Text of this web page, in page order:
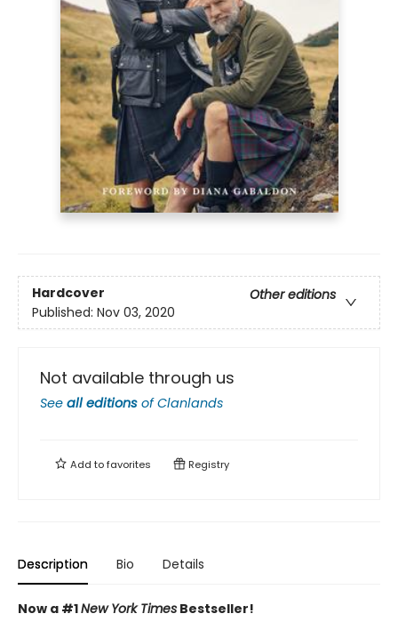
Hardcover
Other editions
Published: Nov 03, 2020
Not available through us
See all editions ofClanlands
Add tofavorites Registry
Description Bio Details
Now a #1New York Times Bestseller!